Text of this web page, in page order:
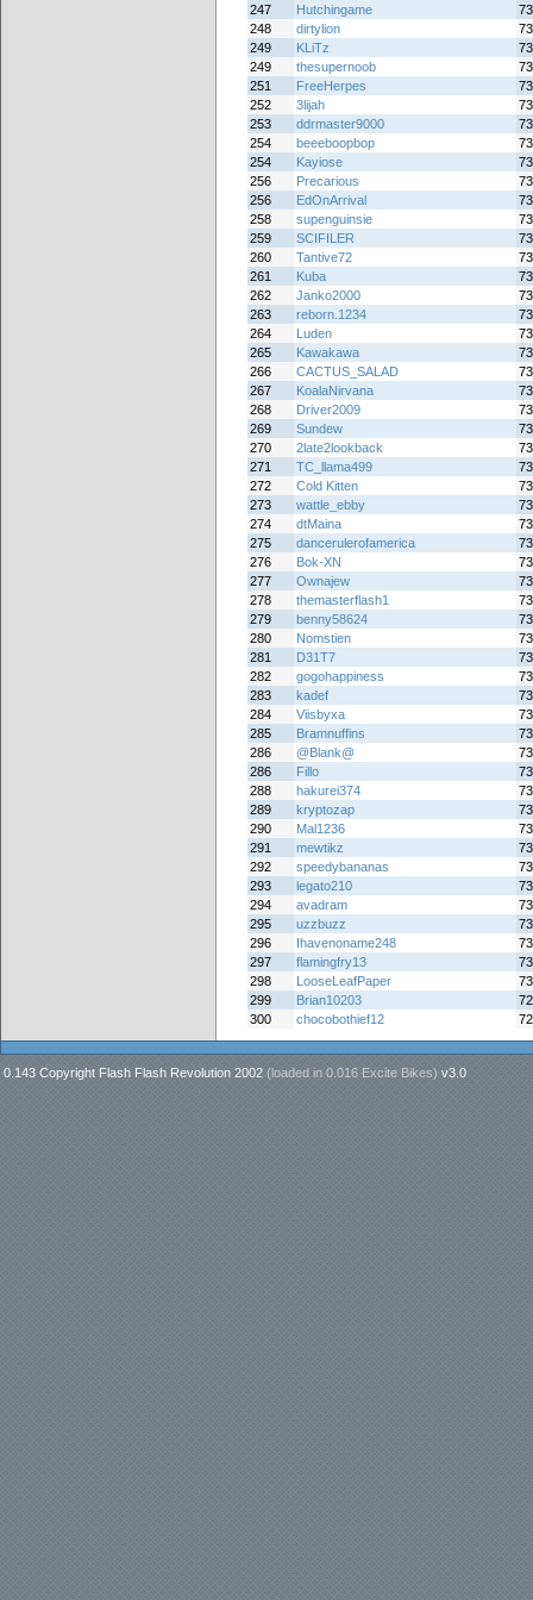
247
Hutchingame
248
dirtylion
249
KLiTz
249
thesupernoob
251
FreeHerpes
252
3lijah
253
ddrmaster9000
254
beeeboopbop
254
Kayiose
256
Precarious
256
EdOnArrival
258
supenguinsie
259
SCIFILER
260
Tantive72
261
Kuba
262
Janko2000
263
reborn.1234
264
Luden
265
Kawakawa
266
CACTUS_SALAD
267
KoalaNirvana
268
Driver2009
269
Sundew
270
2late2lookback
271
TC_llama499
272
Cold Kitten
273
wattle_ebby
274
dtMaina
275
dancerulerofamerica
276
Bok-XN
277
Ownajew
278
themasterflash1
279
benny58624
280
Nomstien
281
D31T7
282
gogohappiness
283
kadef
284
Viisbyxa
285
Bramnuffins
286
@Blank@
286
Fillo
288
hakurei374
289
kryptozap
290
Mal1236
291
mewtikz
292
speedybananas
293
legato210
294
avadram
295
uzzbuzz
296
Ihavenoname248
297
flamingfry13
298
LooseLeafPaper
299
Brian10203
300
chocobothief12
0.143 Copyright Flash Flash Revolution 2002 (loaded in 0.016 Excite Bikes) v3.0